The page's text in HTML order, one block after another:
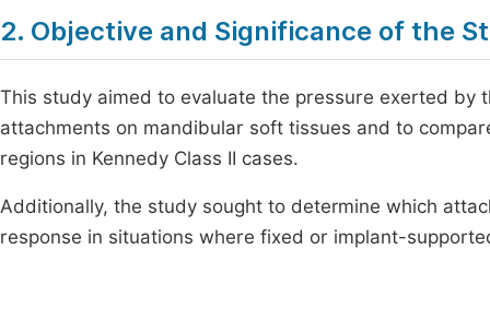
2. Objective and Significance of the
This study aimed to evaluate the pressure exerted by
attachments on mandibular soft tissues and to
regions in Kennedy Class II cases.
Additionally, the study sought to determine which
response in situations where fixed or implant-